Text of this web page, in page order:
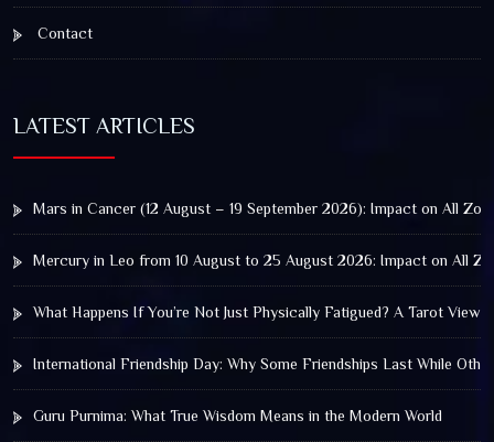
Contact
LATEST ARTICLES
Mars in Cancer (12 August – 19 September 2026): Impact on All
Mercury in Leo from 10 August to 25 August 2026: Impact on All
What Happens If You’re Not Just Physically Fatigued? A Tarot View
International Friendship Day: Why Some Friendships Last While
Guru Purnima: What True Wisdom Means in the Modern World